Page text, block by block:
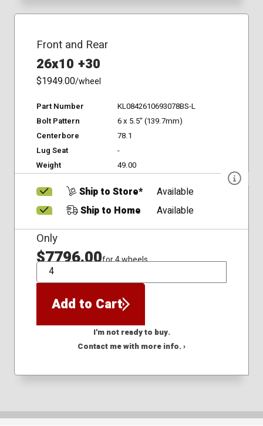
Front and Rear
26x10 +30
$1949.00/wheel
Part Number
KL0842610693078BS-L
Bolt Pattern
6 x 5.5" (139.7mm)
Centerbore
78.1
Lug Seat
-
Weight
49.00
Ship to Store*
Available
Ship to Home
Available
Only
$7796.00for 4 wheels
QTY
Add to Cart
I'm not ready to buy.
Contact me with more info. ›